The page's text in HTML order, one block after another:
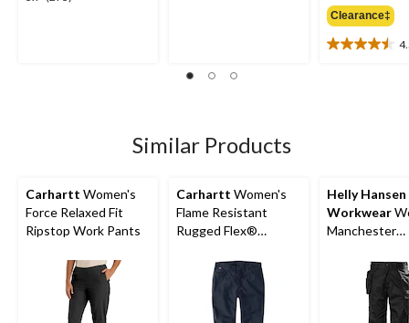
Clearance‡
4.5
Similar Products
Carhartt Women's
Force Relaxed Fit
Ripstop Work Pants
Carhartt Women's
Flame Resistant
Rugged Flex®
Work Pants
Helly Hansen
Workwear
Manchester